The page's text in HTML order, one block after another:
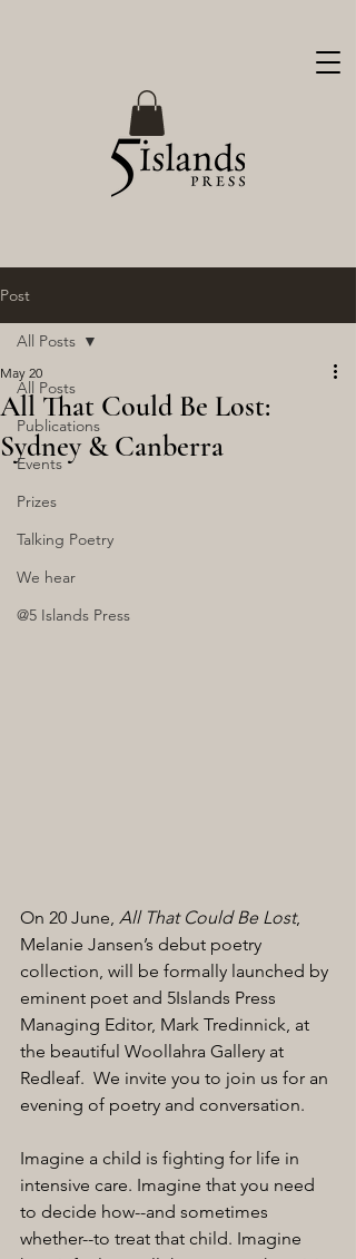
Post
All Posts
Publications
Events
Prizes
Talking Poetry
We hear
@5 Islands Press
All Posts
All That Could Be Lost:
Sydney & Canberra
May 20
On 20 June, All That Could Be Lost,
Melanie Jansen’s debut poetry
collection, will be formally launched by
eminent poet and 5Islands Press
Managing Editor, Mark Tredinnick, at
the beautiful Woollahra Gallery at
Redleaf.  We invite you to join us for an
evening of poetry and conversation.
Imagine a child is fighting for life in
intensive care. Imagine that you need
to decide how--and sometimes
whether--to treat that child. Imagine